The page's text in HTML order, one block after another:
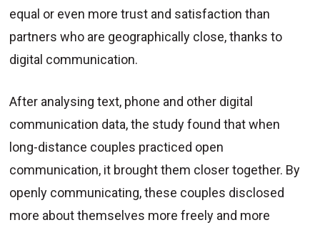
equal or even more trust and satisfaction than
partners who are geographically close, thanks to
digital communication.
After analysing text, phone and other digital
communication data, the study found that when
long-distance couples practiced open
communication, it brought them closer together. By
openly communicating, these couples disclosed
more about themselves more freely and more